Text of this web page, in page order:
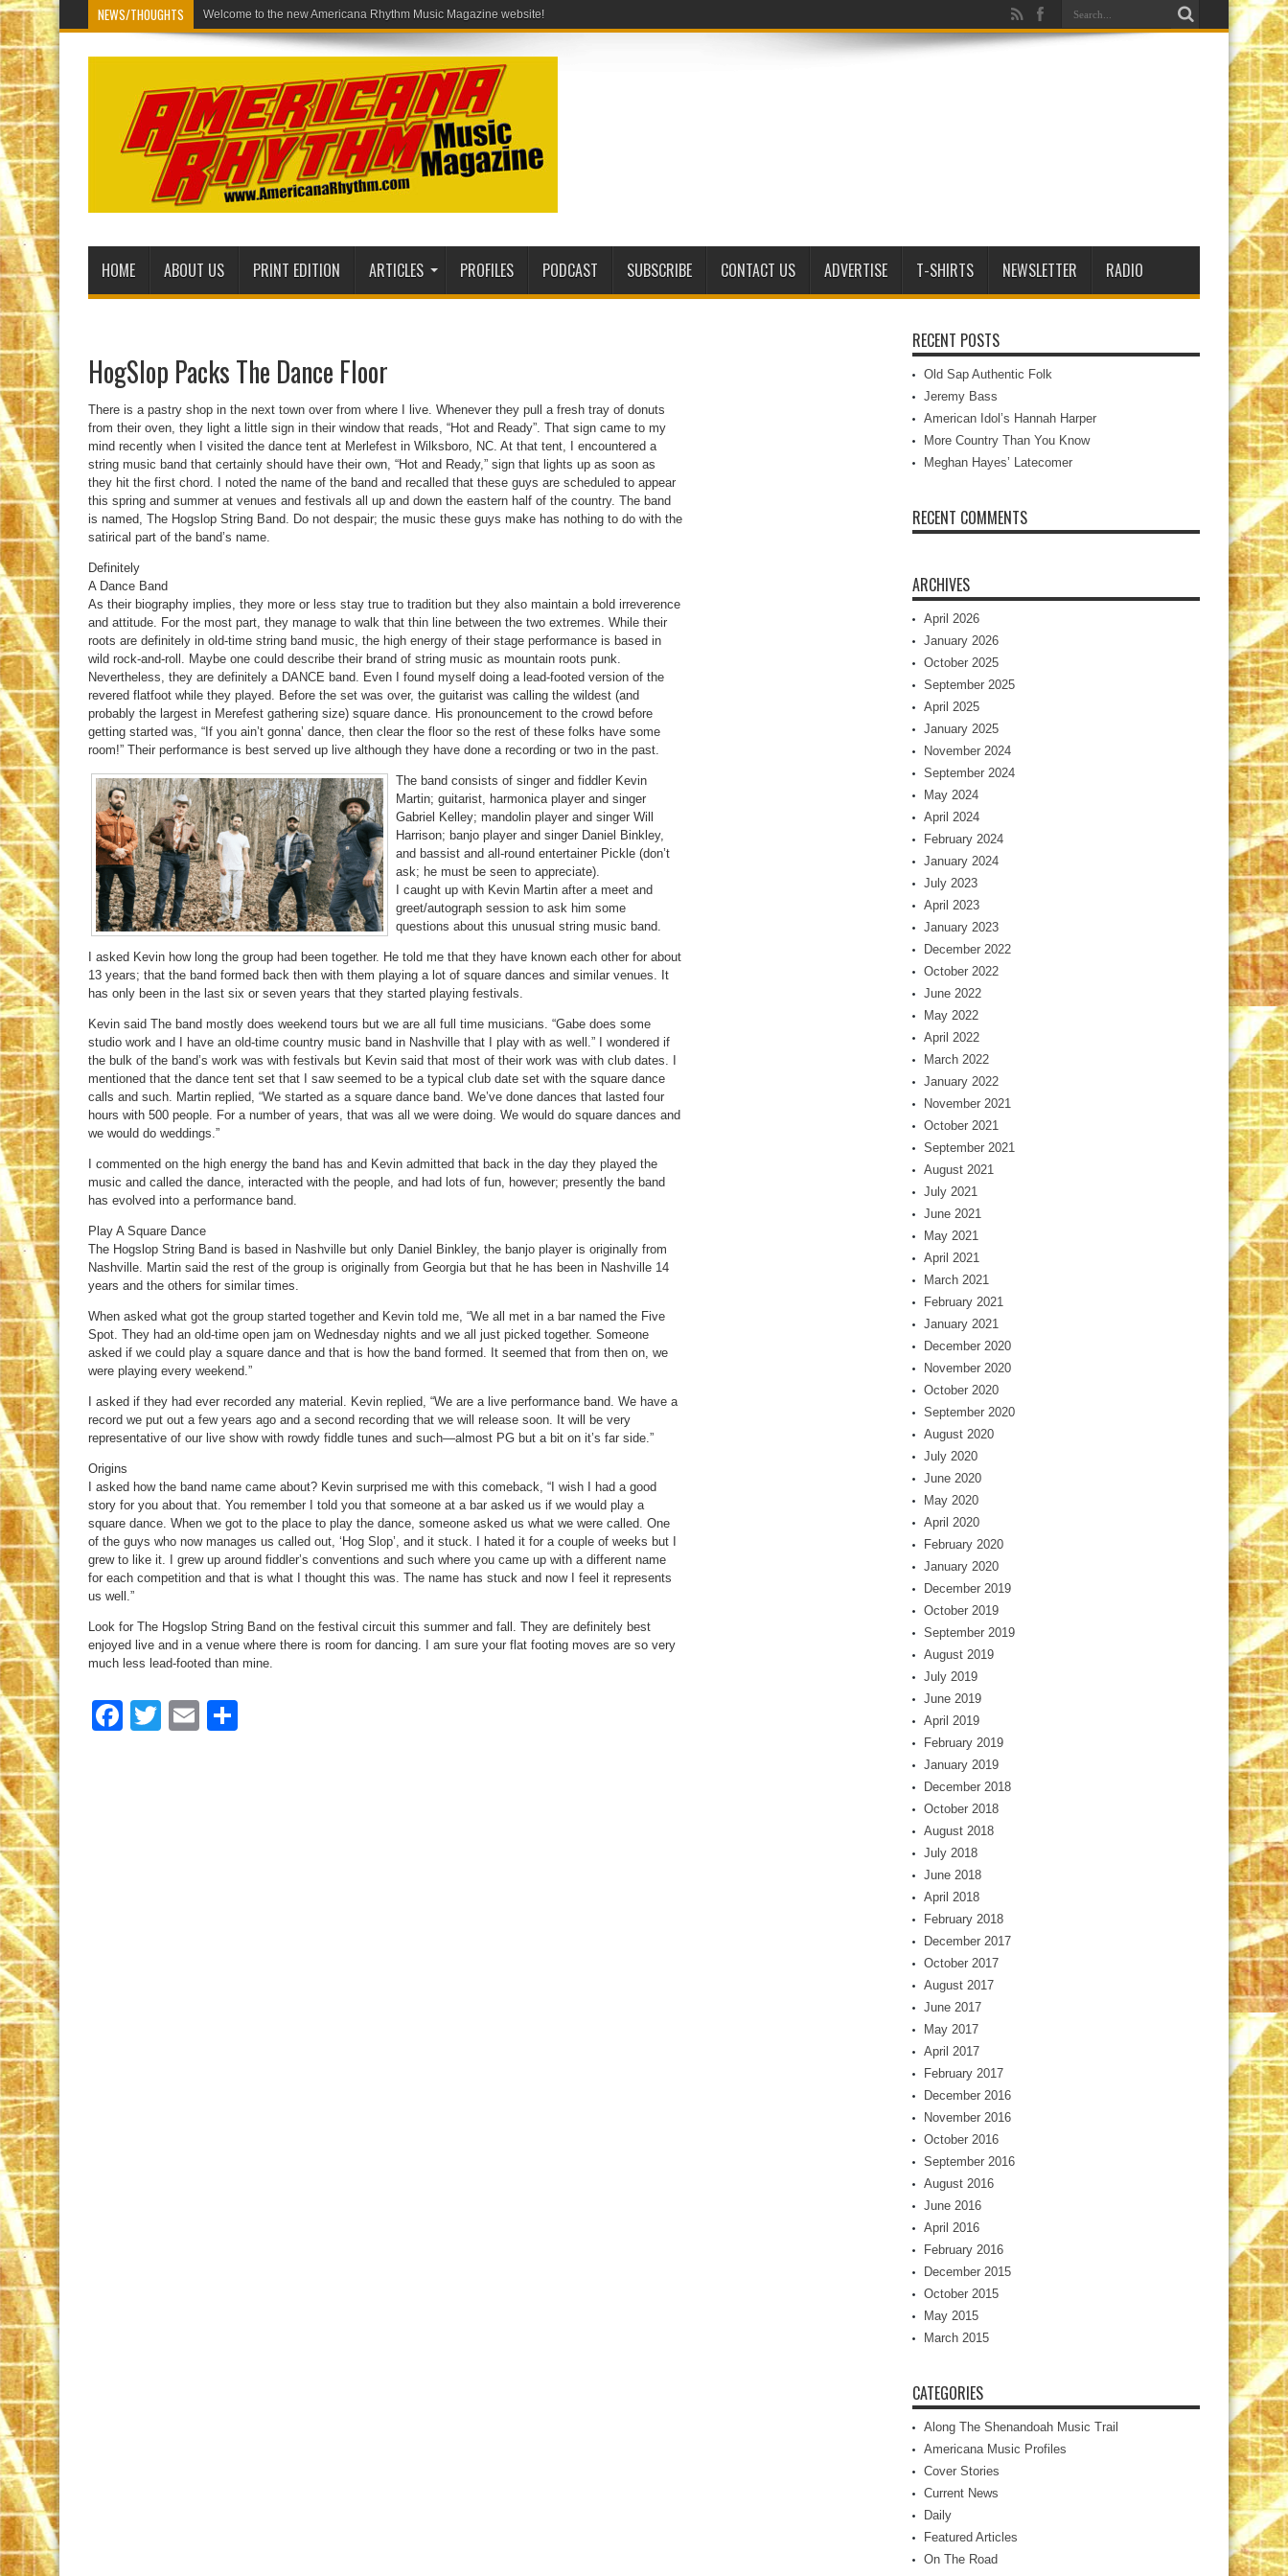
NEWS/THOUGHTS Welcome to t
HOME ABOUT US PRINT EDITION ARTICLES PROFILES PODCAST SUBSCRIBE CONTACT US ADVERTISE T-SHIRTS NEWSLETTER RADIO
HogSlop Packs The Dance Floor
There is a pastry shop in the next town over from where I live. Whenever they pull a fresh tray of donuts
from their oven, they light a little sign in their window that reads, “Hot and Ready”. That sign came to my
mind recently when I visited the dance tent at Merlefest in Wilksboro, NC. At that tent, I encountered a
string music band that certainly should have their own, “Hot and Ready,” sign that lights up as soon as
they hit the first chord. I noted the name of the band and recalled that these guys are scheduled to appear
this spring and summer at venues and festivals all up and down the eastern half of the country. The band
is named, The Hogslop String Band. Do not despair; the music these guys make has nothing to do with the
satirical part of the band’s name.
Definitely
A Dance Band
As their biography implies, they more or less stay true to tradition but they also maintain a bold irreverence
and attitude. For the most part, they manage to walk that thin line between the two extremes. While their
roots are definitely in old-time string band music, the high energy of their stage performance is based in
wild rock-and-roll. Maybe one could describe their brand of string music as mountain roots punk.
Nevertheless, they are definitely a DANCE band. Even I found myself doing a lead-footed version of the
revered flatfoot while they played. Before the set was over, the guitarist was calling the wildest (and
probably the largest in Merefest gathering size) square dance. His pronouncement to the crowd before
getting started was, “If you ain’t gonna’ dance, then clear the floor so the rest of these folks have some
room!” Their performance is best served up live although they have done a recording or two in the past.
The band consists of singer and fiddler Kevin
Martin; guitarist, harmonica player and singer
Gabriel Kelley; mandolin player and singer Will
Harrison; banjo player and singer Daniel Binkley,
and bassist and all-round entertainer Pickle (don’t
ask; he must be seen to appreciate).
I caught up with Kevin Martin after a meet and
greet/autograph session to ask him some
questions about this unusual string music band.
I asked Kevin how long the group had been together. He told me that they have known each other for about
13 years; that the band formed back then with them playing a lot of square dances and similar venues. It
has only been in the last six or seven years that they started playing festivals.
Kevin said The band mostly does weekend tours but we are all full time musicians. “Gabe does some
studio work and I have an old-time country music band in Nashville that I play with as well.” I wondered if
the bulk of the band’s work was with festivals but Kevin said that most of their work was with club dates. I
mentioned that the dance tent set that I saw seemed to be a typical club date set with the square dance
calls and such. Martin replied, “We started as a square dance band. We’ve done dances that lasted four
hours with 500 people. For a number of years, that was all we were doing. We would do square dances and
we would do weddings.”
I commented on the high energy the band has and Kevin admitted that back in the day they played the
music and called the dance, interacted with the people, and had lots of fun, however; presently the band
has evolved into a performance band.
Play A Square Dance
The Hogslop String Band is based in Nashville but only Daniel Binkley, the banjo player is originally from
Nashville. Martin said the rest of the group is originally from Georgia but that he has been in Nashville 14
years and the others for similar times.
When asked what got the group started together and Kevin told me, “We all met in a bar named the Five
Spot. They had an old-time open jam on Wednesday nights and we all just picked together. Someone
asked if we could play a square dance and that is how the band formed. It seemed that from then on, we
were playing every weekend.”
I asked if they had ever recorded any material. Kevin replied, “We are a live performance band. We have a
record we put out a few years ago and a second recording that we will release soon. It will be very
representative of our live show with rowdy fiddle tunes and such—almost PG but a bit on it’s far side.”
Origins
I asked how the band name came about? Kevin surprised me with this comeback, “I wish I had a good
story for you about that. You remember I told you that someone at a bar asked us if we would play a
square dance. When we got to the place to play the dance, someone asked us what we were called. One
of the guys who now manages us called out, ‘Hog Slop’, and it stuck. I hated it for a couple of weeks but I
grew to like it. I grew up around fiddler’s conventions and such where you came up with a different name
for each competition and that is what I thought this was. The name has stuck and now I feel it represents
us well.”
Look for The Hogslop String Band on the festival circuit this summer and fall. They are definitely best
enjoyed live and in a venue where there is room for dancing. I am sure your flat footing moves are so very
much less lead-footed than mine.
Facebook
TwitterEmail
RECENT POSTS
Old Sap Authentic Folk
Jeremy Bass
American Idol’s Hannah Harper
More Country Than You Know
Meghan Hayes’ Latecomer
RECENT COMMENTS
ARCHIVES
April 2026
January 2026
October 2025
September 2025
April 2025
January 2025
November 2024
September 2024
May 2024
April 2024
February 2024
January 2024
July 2023
April 2023
January 2023
December 2022
October 2022
June 2022
May 2022
April 2022
March 2022
January 2022
November 2021
October 2021
September 2021
August 2021
July 2021
June 2021
May 2021
April 2021
March 2021
February 2021
January 2021
December 2020
November 2020
October 2020
September 2020
August 2020
July 2020
June 2020
May 2020
April 2020
February 2020
January 2020
December 2019
October 2019
September 2019
August 2019
July 2019
June 2019
April 2019
February 2019
January 2019
December 2018
October 2018
August 2018
July 2018
June 2018
April 2018
February 2018
December 2017
October 2017
August 2017
June 2017
May 2017
April 2017
February 2017
December 2016
November 2016
October 2016
September 2016
August 2016
June 2016
April 2016
February 2016
December 2015
October 2015
May 2015
March 2015
CATEGORIES
Along The Shenandoah Music Trail
Americana Music Profiles
Cover Stories
Current News
Daily
Featured Articles
On The Road